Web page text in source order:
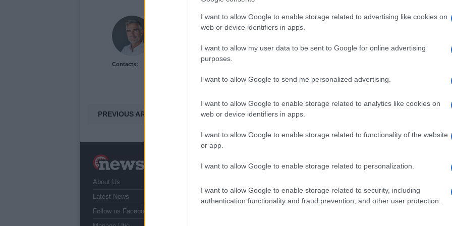
I want to allow Google to enable storage related to advertising like cookies on
web or device identifiers in apps.
I want to allow my user data to be sent to Google for online advertising
purposes.
I want to allow Google to send me personalized advertising.
I want to allow Google to enable storage related to analytics like cookies on
web or device identifiers in apps.
I want to allow Google to enable storage related to functionality of the website
or app.
I want to allow Google to enable storage related to personalization.
I want to allow Google to enable storage related to security, including
authentication functionality and fraud prevention, and other user protection.
Contacts:
Henry Anderson
run a council budget deep-dive after a packed Holyrood briefing, choosing public-
and collects annotated maps of the Lothians as a private quirk.
PREVIOUS ARTICLE
About Us
Latest News
Follow us Facebook
NewsHub.co.uk is the great source of social information. News, television,
about your city.
remove the material that infringes the rights of third parties.